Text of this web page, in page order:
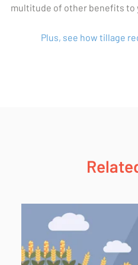
multitude of other benefits to
Plus, see how tillage